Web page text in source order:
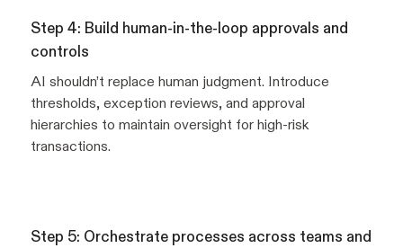
Step 4: Build human-in-the-loop approvals and
controls
AI shouldn’t replace human judgment. Introduce
thresholds, exception reviews, and approval
hierarchies to maintain oversight for high-risk
transactions.
Step 5: Orchestrate processes across teams and